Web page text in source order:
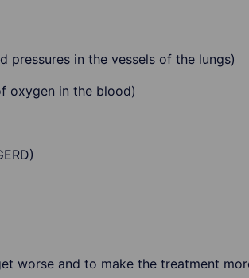
pressures in the vessels of the lungs)
oxygen in the blood)
worse and to make the treatment